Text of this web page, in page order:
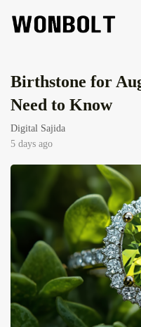
Birthstone for
Need to Know
Digital Sajida
5 days ago